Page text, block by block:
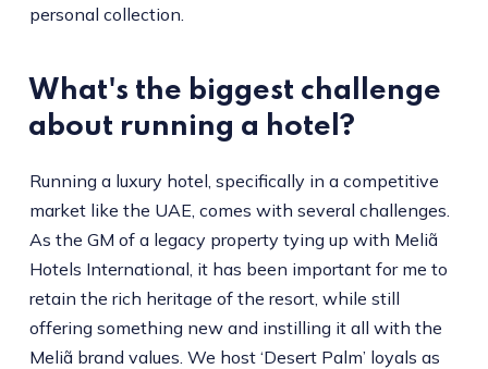
personal collection.
What's the biggest challenge
about running a hotel?
Running a luxury hotel, specifically in a competitive
market like the UAE, comes with several challenges.
As the GM of a legacy property tying up with Meliã
Hotels International, it has been important for me to
retain the rich heritage of the resort, while still
offering something new and instilling it all with the
Meliã brand values. We host ‘Desert Palm’ loyals as